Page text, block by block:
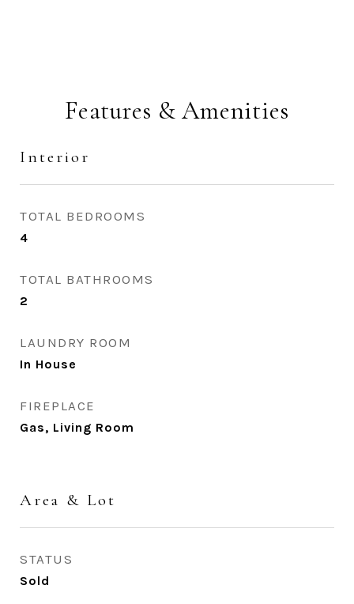
Features & Amenities
Interior
TOTAL BEDROOMS
4
TOTAL BATHROOMS
2
LAUNDRY ROOM
In House
FIREPLACE
Gas, Living Room
Area & Lot
STATUS
Sold